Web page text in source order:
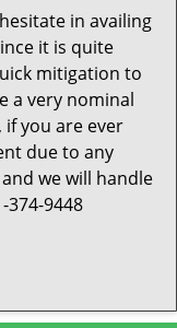
in availing
it is quite
mitigation to
a very nominal
you are ever
due to any
we will handle
9448